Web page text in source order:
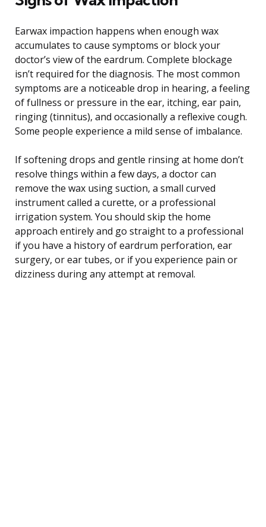
Earwax impaction happens when enough wax
accumulates to cause symptoms or block your
doctor’s view of the eardrum. Complete blockage
isn’t required for the diagnosis. The most common
symptoms are a noticeable drop in hearing, a feeling
of fullness or pressure in the ear, itching, ear pain,
ringing (tinnitus), and occasionally a reflexive cough.
Some people experience a mild sense of imbalance.
If softening drops and gentle rinsing at home don’t
resolve things within a few days, a doctor can
remove the wax using suction, a small curved
instrument called a curette, or a professional
irrigation system. You should skip the home
approach entirely and go straight to a professional
if you have a history of eardrum perforation, ear
surgery, or ear tubes, or if you experience pain or
dizziness during any attempt at removal.